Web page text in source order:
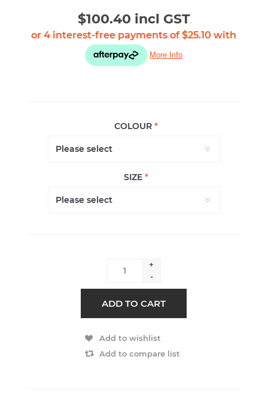
$100.40 incl GST
COLOUR*
SIZE*
+
-
ADD TO CART
Add to wishlist
Add to compare list